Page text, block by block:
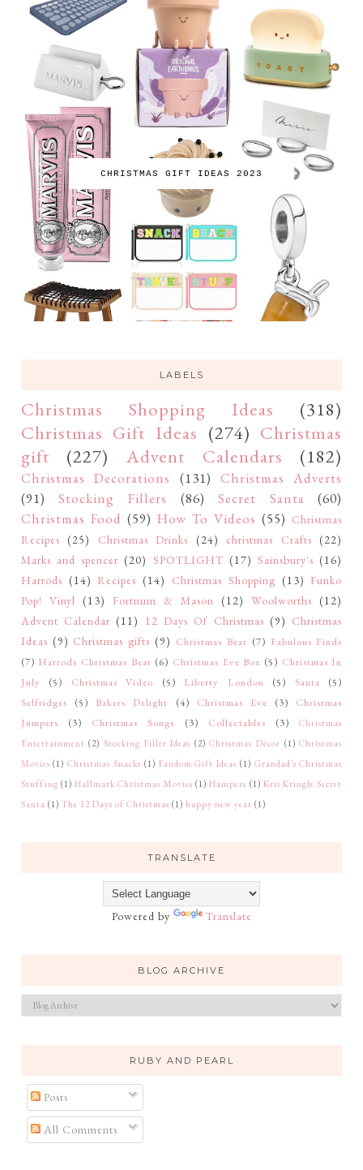
CHRISTMAS GIFT IDEAS 2023
LABELS
Christmas Shopping Ideas
(318)
Christmas Gift Ideas (274) Christmas
gift
(227) Advent Calendars (182)
Christmas Decorations (131) Christmas Adverts
(91)
Stocking Fillers (86) Secret Santa
(60)
Christmas Food (59) How To Videos (55) Christmas
Recipes (25) Christmas Drinks (24) christmas Crafts (22)
Marks and spencer (20) SPOTLIGHT (17) Sainsbury's (16)
Harrods (14) Recipes (14) Christmas Shopping (13) Funko
Pop! Vinyl (13) Fortnum & Mason (12) Woolworths (12)
Advent Calendar (11) 12 Days Of Christmas (9) Christmas
Ideas (9) Christmas gifts (9) Christmas Bear (7) Fabulous Finds
(7) Harrods Christmas Bear (6) Christmas Eve Box (5) Christmas In
July
(5) Christmas Video (5) Liberty London (5) Santa
(5)
Selfridges
(5) Bakers Delight (4) Christmas Eve (3)
Christmas
Jumpers
(3) Christmas Songs (3) Collectables (3)
Christmas
Entertainment (2) Stocking Filler Ideas (2) Christmas Décor (1) Christmas
Movies (1) Christmas Snacks (1) Fandom Gift Ideas (1) Grandad's Christmas
Stuffing (1) Hallmark Christmas Movies (1) Hampers (1) Kris Kringle Secret
Santa (1) The 12 Days of Christmas (1) happy new year (1)
TRANSLATE
Powered by Translate
BLOG ARCHIVE
RUBY AND PEARL
Posts
All Comments